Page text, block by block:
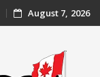
August 7, 2026